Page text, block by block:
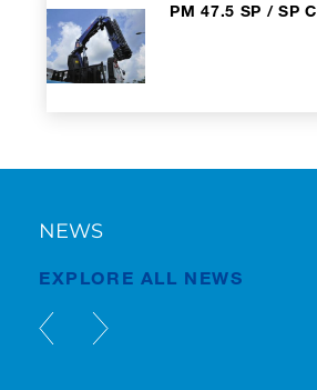
PM 47.5 SP / SP C
NEWS
EXPLORE ALL NEWS